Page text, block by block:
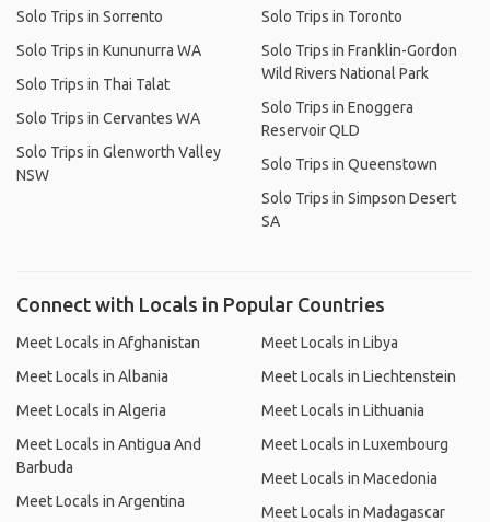
Solo Trips in Sorrento
Solo Trips in Kununurra WA
Solo Trips in Thai Talat
Solo Trips in Cervantes WA
Solo Trips in Glenworth Valley
NSW
Solo Trips in Toronto
Solo Trips in Franklin-Gordon
Wild Rivers National Park
Solo Trips in Enoggera
Reservoir QLD
Solo Trips in Queenstown
Solo Trips in Simpson Desert
SA
Connect with Locals in Popular Countries
Meet Locals in Afghanistan
Meet Locals in Albania
Meet Locals in Algeria
Meet Locals in Antigua And
Barbuda
Meet Locals in Argentina
Meet Locals in Libya
Meet Locals in Liechtenstein
Meet Locals in Lithuania
Meet Locals in Luxembourg
Meet Locals in Macedonia
Meet Locals in Madagascar